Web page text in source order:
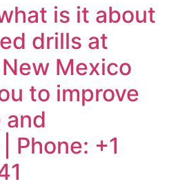
is it about
drills at
Mexico
to improve
and
Phone: +1